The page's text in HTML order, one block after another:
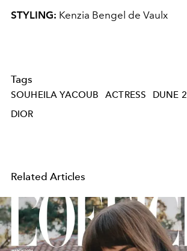
STYLING: Kenzia Bengel de Vaulx
Tags
SOUHEILA YACOUB ACTRESS DUNE 2
DIOR
Related Articles